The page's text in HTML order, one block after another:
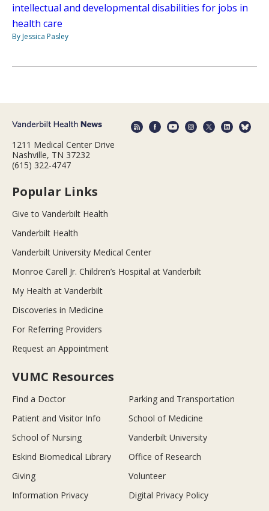
intellectual and developmental disabilities for jobs in
health care
By Jessica Pasley
1211 Medical Center Drive
Nashville, TN 37232
(615) 322-4747
Popular Links
Give to Vanderbilt Health
Vanderbilt Health
Vanderbilt University Medical Center
Monroe Carell Jr. Children’s Hospital at Vanderbilt
My Health at Vanderbilt
Discoveries in Medicine
For Referring Providers
Request an Appointment
VUMC Resources
Find a Doctor
Parking and Transportation
Patient and Visitor Info
School of Medicine
School of Nursing
Vanderbilt University
Eskind Biomedical Library
Office of Research
Giving
Volunteer
Information Privacy
Digital Privacy Policy